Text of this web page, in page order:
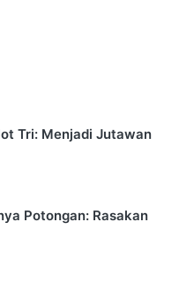
Tri: Menjadi Jutawan
Potongan: Rasakan